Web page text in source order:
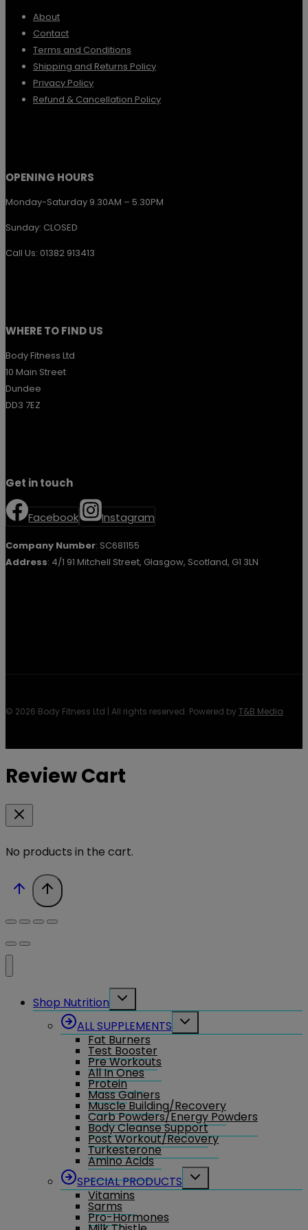
on
About
Contact
Terms and Conditions
Shipping and Returns Policy
Privacy Policy
Refund & Cancellation Policy
OPENING HOURS
Monday-Saturday 9.30AM – 5.30PM
Sunday: CLOSED
Call Us: 01382 913413
WHERE TO FIND US
Body Fitness Ltd
10 Main Street
Dundee
DD3 7EZ
Get in touch
Facebook Instagram
Company Number: SC681155
Address: 4/1 91 Mitchell Street, Glasgow, Scotland, G1 3LN
© 2026 Body Fitness Ltd | All rights reserved. Powered byT&B Media
Review Cart
No products in the cart.
Shop Nutrition
Toggle
ALL SUPPLEMENTS
Toggle
Fat Burners
Test Booster
Pre Workouts
All In Ones
Protein
Mass Gainers
Muscle Building/Recovery
Carb Powders/Energy Powders
Body Cleanse Support
Post Workout/Recovery
Turkesterone
Amino Acids
SPECIAL PRODUCTS
Toggle
Vitamins
Sarms
Pro-Hormones